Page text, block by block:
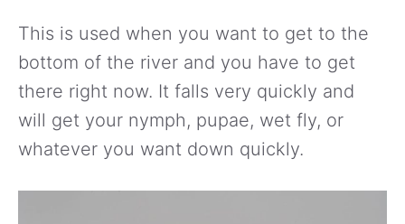
This is used when you want to get to the
bottom of the river and you have to get
there right now. It falls very quickly and
will get your nymph, pupae, wet fly, or
whatever you want down quickly.